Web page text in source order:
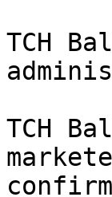
TCH
TCH